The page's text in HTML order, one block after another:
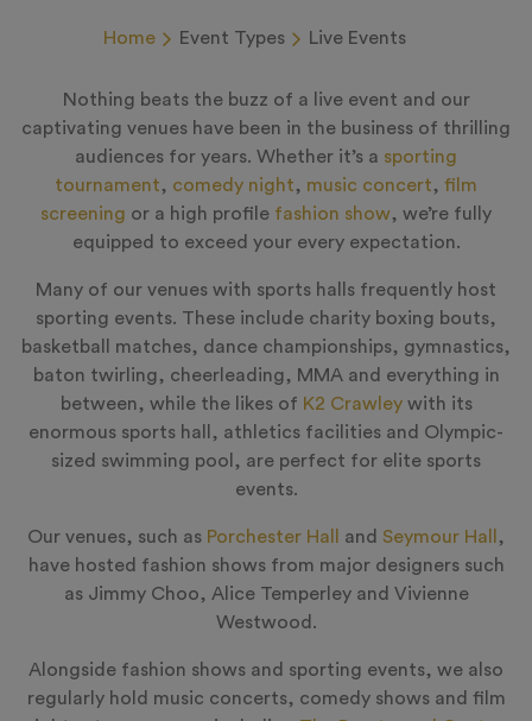
Home Event Types Live Events
Nothing beats the buzz of a live event and our
captivating venues have been in the business of thrilling
audiences for years. Whether it’s a sporting
tournament, comedy night, music concert, film
screening or a high profile fashion show, we’re fully
equipped to exceed your every expectation.
Many of our venues with sports halls frequently host
sporting events. These include charity boxing bouts,
basketball matches, dance championships, gymnastics,
baton twirling, cheerleading, MMA and everything in
between, while the likes of K2 Crawleywith its
enormous sports hall, athletics facilities and Olympic-
sized swimming pool, are perfect for elite sports
events.
Our venues, such as Porchester Hall and Seymour Hall
,
have hosted fashion shows from major designers such
as Jimmy Choo, Alice Temperley and Vivienne
Westwood.
Alongside fashion shows and sporting events, we also
regularly hold music concerts, comedy shows and film